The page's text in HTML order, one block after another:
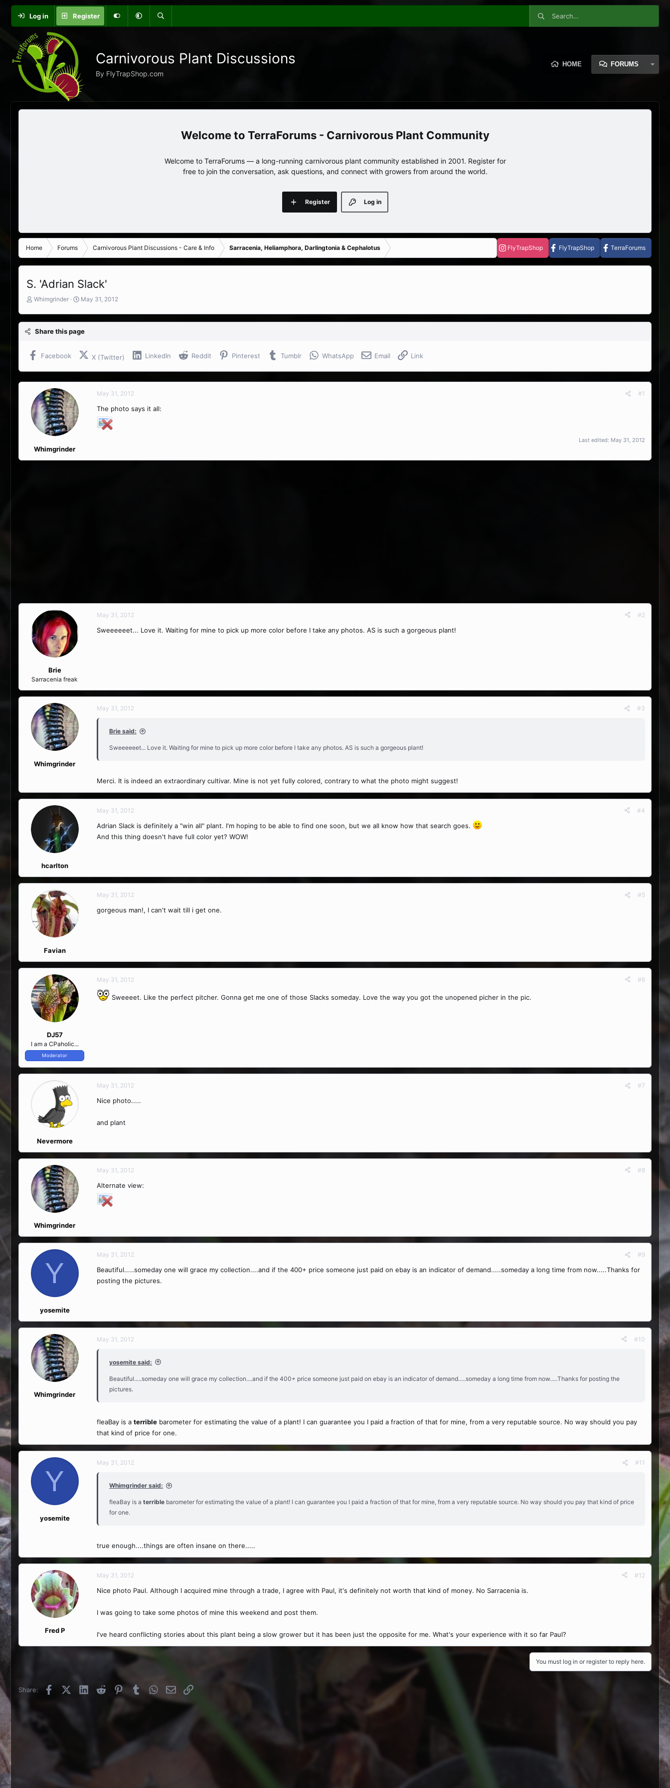
Log in Register
Carnivorous Plant Discussions
By FlyTrapShop.com
HOME FORUMS
TerraForums - Carnivorous Plant Community
Welcome to TerraForums — a long-running carnivorous plant community established in 2001. Register for
free to join the conversation, ask questions, and connect with growers from around the world.
Log in
Register
Home Forums Carnivorous Plant Discussions - Care & Info Sarracenia, Heliamphora, Darlingtonia & Cephalotus FlyTrapShop FlyTrapShop TerraForums
S. 'Adrian Slack'
T
r
a
s
t
a
e
r
Whimgrinder
S
a
t
a
t
e
May 31, 2012
Share this page
Facebook X (Twitter) LinkedIn Reddit Pinterest Tumblr WhatsApp Email Link
Whimgrinder
May 31, 2012 #1
The photo says it all:
Last edited: May 31, 2012
Brie
Sarracenia freak
May 31, 2012 #2
Sweeeeeet... Love it. Waiting for mine to pick up more color before I take any photos. AS is such a gorgeous plant!
Whimgrinder
May 31, 2012 #3
Brie said:
Sweeeeeet... Love it. Waiting for mine to pick up more color before I take any photos. AS is such a gorgeous plant!
Merci. It is indeed an extraordinary cultivar. Mine is not yet fully colored, contrary to what the photo might suggest!
hcarlton
May 31, 2012 #4
Adrian Slack is definitely a "win all" plant. I'm hoping to be able to find one soon, but we all know how that search goes.
And this thing doesn't have full color yet? WOW!
Favian
May 31, 2012 #5
gorgeous man!, I can't wait till i get one.
DJ57
I am a CPaholic...
Moderator
May 31, 2012 #6
Sweeeet. Like the perfect pitcher. Gonna get me one of those Slacks someday. Love the way you got the unopened picher in the pic.
Nevermore
May 31, 2012 #7
Nice photo.....
and plant
Whimgrinder
May 31, 2012 #8
Alternate view:
Y
yosemite
May 31, 2012 #9
Beautiful.....someday one will grace my collection....and if the 400+ price someone just paid on ebay is an indicator of demand.....someday a long time from now.....Thanks for
posting the pictures.
Whimgrinder
May 31, 2012 #10
yosemite said:
Beautiful.....someday one will grace my collection....and if the 400+ price someone just paid on ebay is an indicator of demand.....someday a long time from now.....Thanks for posting the
pictures.
fleaBay is a terrible barometer for estimating the value of a plant! I can guarantee you I paid a fraction of that for mine, from a very reputable source. No way should you pay
that kind of price for one.
Y
yosemite
May 31, 2012 #11
Whimgrinder said:
fleaBay is a terrible barometer for estimating the value of a plant! I can guarantee you I paid a fraction of that for mine, from a very reputable source. No way should you pay that kind of price
for one.
true enough....things are often insane on there.....
Fred P
May 31, 2012 #12
Nice photo Paul. Although I acquired mine through a trade, I agree with Paul, it's definitely not worth that kind of money. No Sarracenia is.
I was going to take some photos of mine this weekend and post them.
I've heard conflicting stories about this plant being a slow grower but it has been just the opposite for me. What's your experience with it so far Paul?
You must log in or register to reply here.
Share: FacebookX (Twitter)
LinkedInReddit PinterestTumblrWhatsApp
EmailLink